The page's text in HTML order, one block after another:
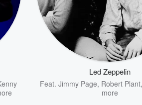
Led Zeppelin
Feat. Jimmy Page, Robert Plant,
more